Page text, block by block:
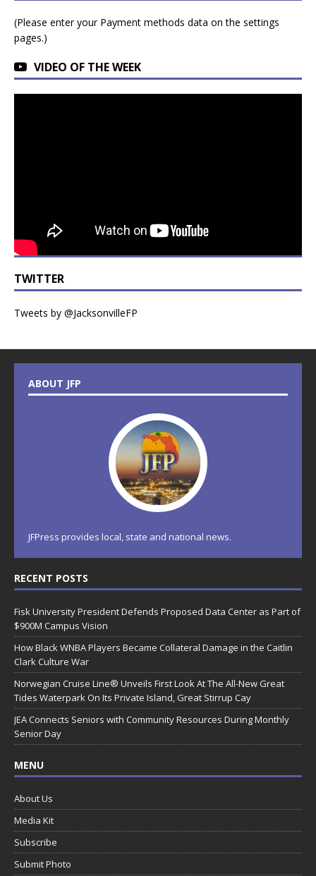
(Please enter your Payment methods data on the settings
pages.)
VIDEO OF THE WEEK
TWITTER
Tweets by @JacksonvilleFP
ABOUT JFP
JFPress provides local, state and national news.
RECENT POSTS
Fisk University President Defends Proposed Data Center as Part of
$900M Campus Vision
How Black WNBA Players Became Collateral Damage in the Caitlin
Clark Culture War
Norwegian Cruise Line® Unveils First Look At The All-New Great
Tides Waterpark On Its Private Island, Great Stirrup Cay
JEA Connects Seniors with Community Resources During Monthly
Senior Day
MENU
About Us
Media Kit
Subscribe
Submit Photo